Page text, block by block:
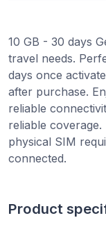
10 GB - 30 days
travel needs.
days once
after purchase.
reliable
reliable
physical SIM
connected.
Product